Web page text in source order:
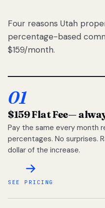
Four reasons Utah
percentage-based
$159/month.
01
$159 Flat Fee—
Pay the same every month
percentages. No surprises.
dollar of the increase.
SEE PRICING